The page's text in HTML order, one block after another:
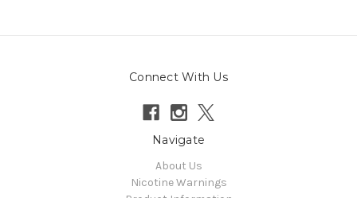
Connect With Us
Navigate
About Us
Nicotine Warnings